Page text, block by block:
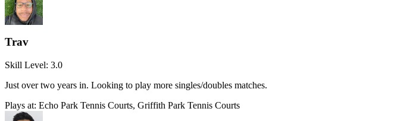
Trav
Skill Level: 3.0
Just over two years in. Looking to play more singles/doubles matches.
Plays at: Echo Park Tennis Courts, Griffith Park Tennis Courts